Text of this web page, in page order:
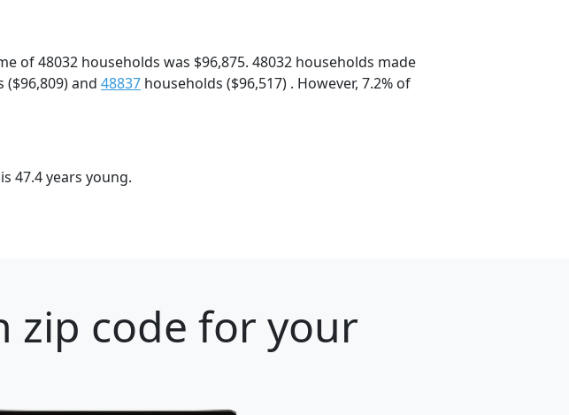
of 48032 households was $96,875. 48032 households made
($96,809) and 48837 households ($96,517) . However, 7.2% of
47.4 years young.
zip code for your